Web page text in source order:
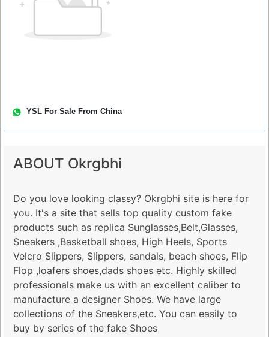
YSL For Sale From China
ABOUT Okrgbhi
Do you love looking classy? Okrgbhi site is here for
you. It's a site that sells top quality custom fake
products such as replica Sunglasses,Belt,Glasses,
Sneakers ,Basketball shoes, High Heels, Sports
Velcro Slippers, Slippers, sandals, beach shoes, Flip
Flop ,loafers shoes,dads shoes etc. Highly skilled
professionals make us with an excellent caliber to
manufacture a designer Shoes. We have large
collections of the Sneakers,etc. You can easily to
buy by series of the fake Shoes